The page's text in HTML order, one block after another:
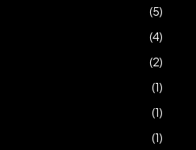
(5)
(4)
(2)
(1)
(1)
(1)